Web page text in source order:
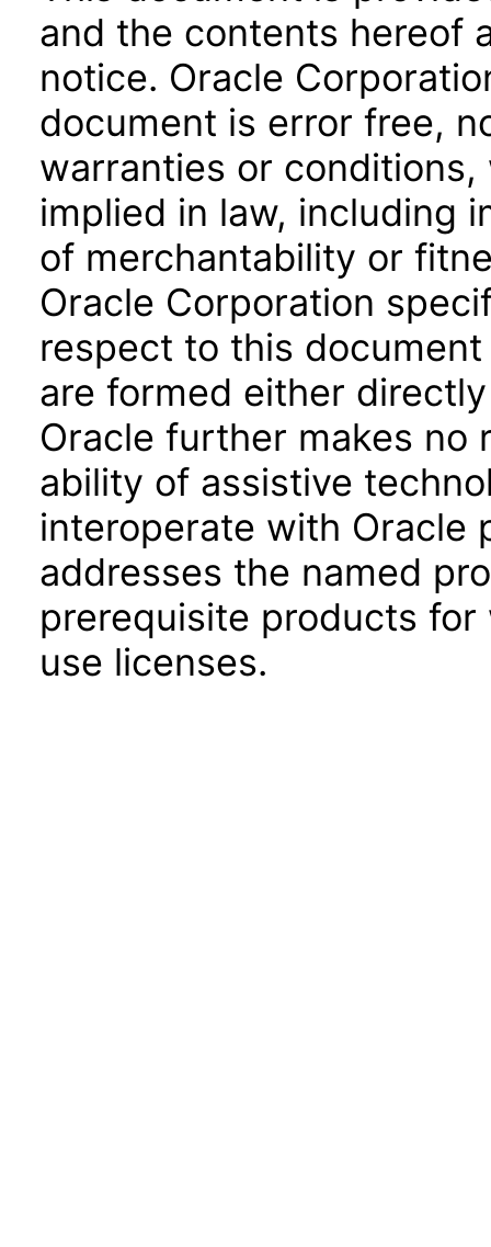
and the contents hereof
notice. Oracle
document is error free,
warranties or
implied in law, including
of merchantability or
Oracle Corporation
respect to this
are formed either
Oracle further makes no
ability of assistive
interoperate with Oracle
addresses the named
prerequisite products
use licenses.